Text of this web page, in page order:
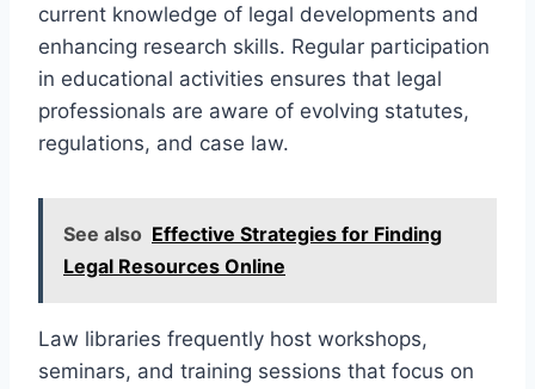
current knowledge of legal developments and
enhancing research skills. Regular participation
in educational activities ensures that legal
professionals are aware of evolving statutes,
regulations, and case law.
See also Effective Strategies for Finding
Legal Resources Online
Law libraries frequently host workshops,
seminars, and training sessions that focus on